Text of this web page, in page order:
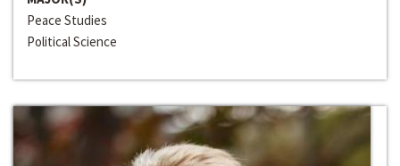
Peace Studies
Political Science